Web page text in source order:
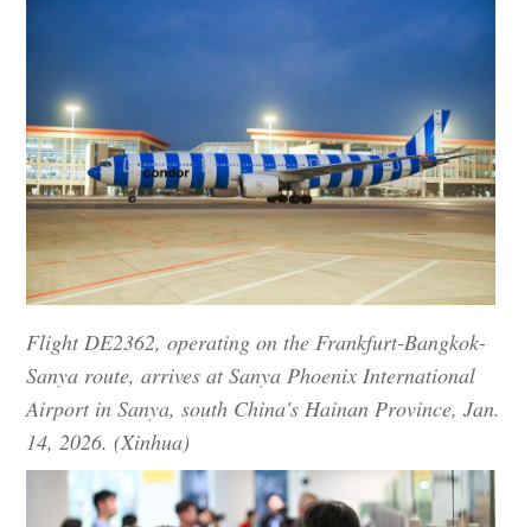
Flight DE2362, operating on the Frankfurt-Bangkok-
Sanya route, arrives at Sanya Phoenix International
Airport in Sanya, south China's Hainan Province, Jan.
14, 2026. (Xinhua)